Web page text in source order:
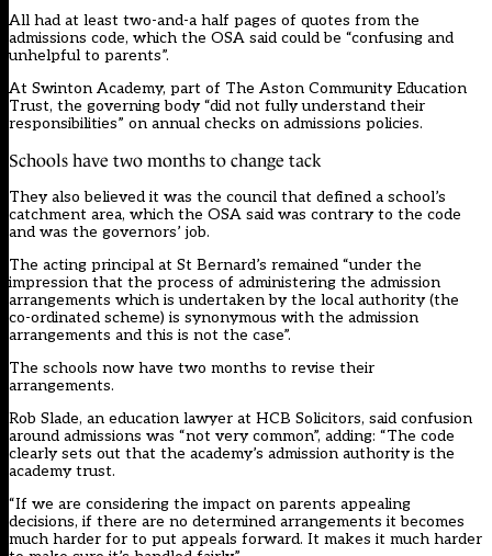
All had at least two-and-a half pages of quotes from the
admissions code, which the OSA said could be “confusing and
unhelpful to parents”.
At Swinton Academy, part of The Aston Community Education
Trust, the governing body “did not fully understand their
responsibilities” on annual checks on admissions policies.
Schools have two months to change tack
They also believed it was the council that defined a school’s
catchment area, which the OSA said was contrary to the code
and was the governors’ job.
The acting principal at St Bernard’s remained “under the
impression that the process of administering the admission
arrangements which is undertaken by the local authority (the
co-ordinated scheme) is synonymous with the admission
arrangements and this is not the case”.
The schools now have two months to revise their
arrangements.
Rob Slade, an education lawyer at HCB Solicitors, said confusion
around admissions was “not very common”, adding: “The code
clearly sets out that the academy’s admission authority is the
academy trust.
“If we are considering the impact on parents appealing
decisions, if there are no determined arrangements it becomes
much harder for to put appeals forward. It makes it much harder